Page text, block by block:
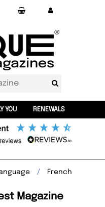
YOU RENEWALS
French
Magazine